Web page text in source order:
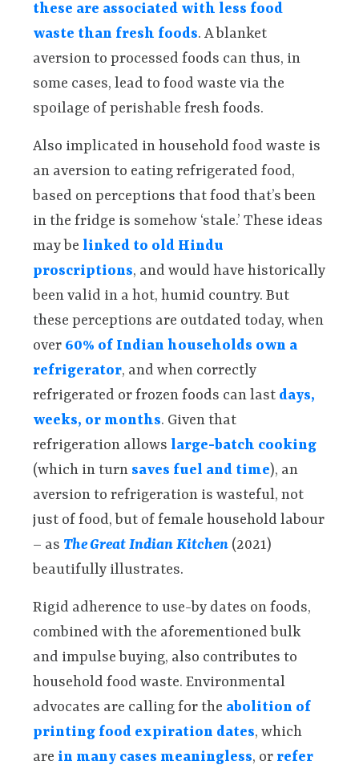
these are associated with less food
waste than fresh foods. A blanket
aversion to processed foods can thus, in
some cases, lead to food waste via the
spoilage of perishable fresh foods.
Also implicated in household food waste is
an aversion to eating refrigerated food,
based on perceptions that food that’s been
in the fridge is somehow ‘stale.’ These ideas
may be linked to old Hindu
proscriptions, and would have historically
been valid in a hot, humid country. But
these perceptions are outdated today, when
over 60% of Indian households own a
refrigerator, and when correctly
refrigerated or frozen foods can last days,
weeks, or months. Given that
refrigeration allows large-batch cooking
(which in turn saves fuel and time), an
aversion to refrigeration is wasteful, not
just of food, but of female household labour
– as The Great Indian Kitchen (2021)
beautifully illustrates.
Rigid adherence to use-by dates on foods,
combined with the aforementioned bulk
and impulse buying, also contributes to
household food waste. Environmental
advocates are calling for the abolition of
printing food expiration dates, which
are in many cases meaningless, or refer